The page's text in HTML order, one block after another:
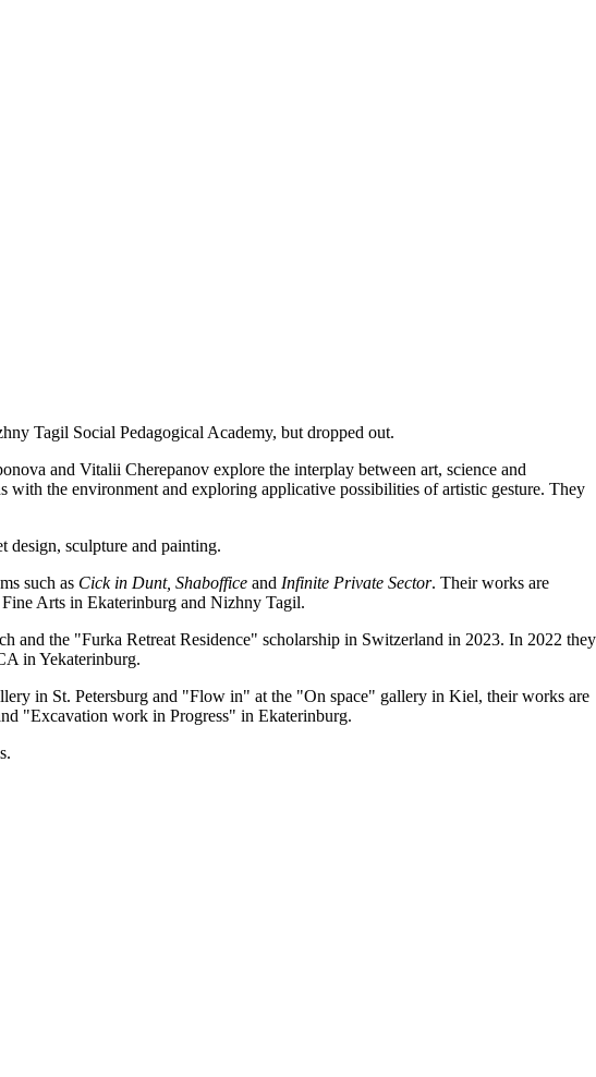
Tagil Social Pedagogical Academy, but dropped out.
and Vitalii Cherepanov explore the interplay between art, science and
the environment and exploring applicative possibilities of artistic gesture. They
design, sculpture and painting.
such as Cick in Dunt, Shaboffice and Infinite Private Sector. Their works are
Arts in Ekaterinburg and Nizhny Tagil.
and the "Furka Retreat Residence" scholarship in Switzerland in 2023. In 2022 they
in Yekaterinburg.
in St. Petersburg and "Flow in" at the "On space" gallery in Kiel, their works are
"Excavation work in Progress" in Ekaterinburg.